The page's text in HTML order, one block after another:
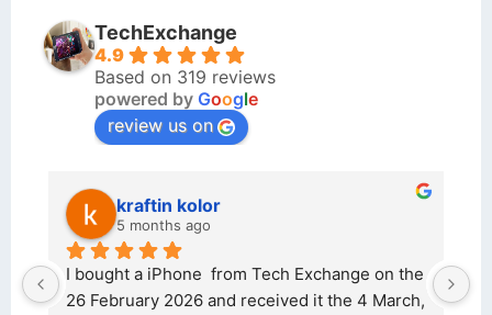
TechExchange
4.9
Based on 319 reviews
powered by Google
review us on
kraftin kolor
5 months ago
I bought a iPhone  from Tech Exchange on the
26 February 2026 and received it the 4 March,